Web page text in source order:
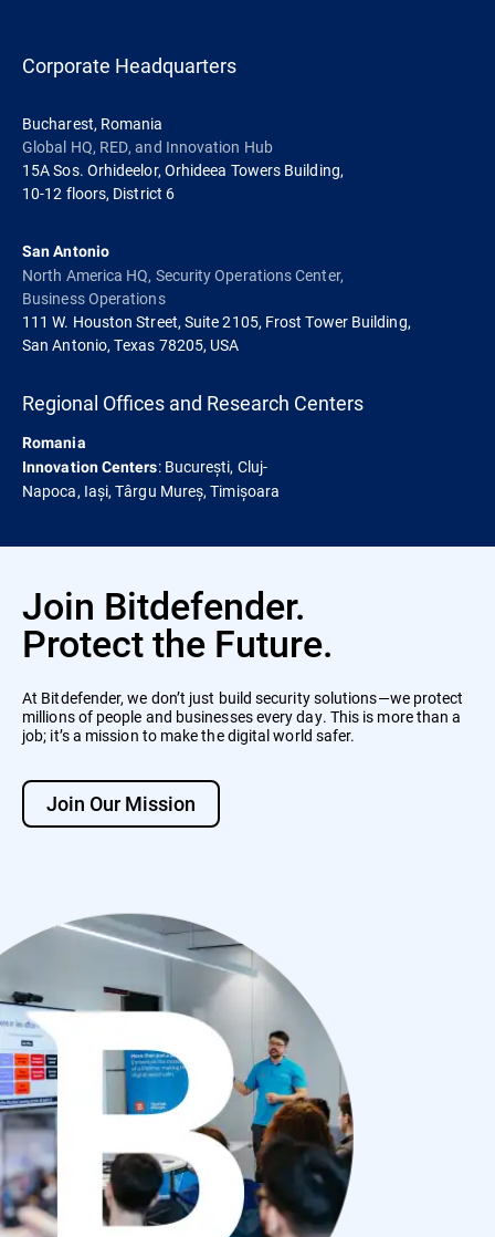
Corporate Headquarters
Bucharest, Romania
Global HQ, RED, and Innovation Hub
15A Sos. Orhideelor, Orhideea Towers Building,
10-12 floors, District 6
San Antonio
North America HQ, Security Operations Center,
Business Operations
111 W. Houston Street, Suite 2105, Frost Tower Building,
San Antonio, Texas 78205, USA
Regional Offices and Research Centers
Romania
Innovation Centers: București, Cluj-
Napoca, Iași, Târgu Mureș, Timișoara
Join Bitdefender.
Protect the Future.
At Bitdefender, we don’t just build security solutions—we protect
millions of people and businesses every day. This is more than a
job; it’s a mission to make the digital world safer.
Join Our Mission